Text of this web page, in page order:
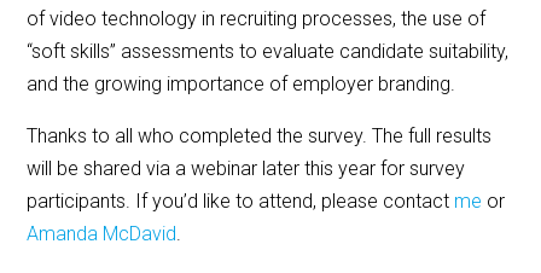
of video technology in recruiting processes, the use of
“soft skills” assessments to evaluate candidate suitability,
and the growing importance of employer branding.
Thanks to all who completed the survey. The full results
will be shared via a webinar later this year for survey
participants. If you’d like to attend, please contact me or
Amanda McDavid.